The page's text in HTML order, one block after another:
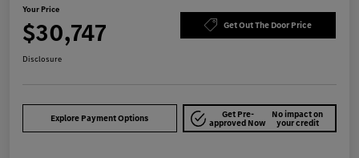
Your Price
$30,747 Get Out The Door Price
Disclosure
Explore Payment Options Get Pre-
approved Now
No impact on
your credit